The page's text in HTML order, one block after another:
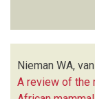
Nieman WA,
A review of the